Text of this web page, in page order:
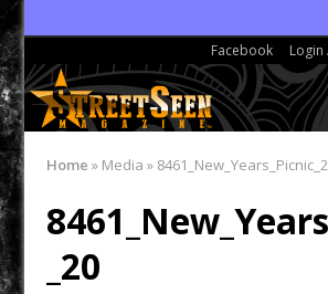
Facebook Login
Home » Media»
_20